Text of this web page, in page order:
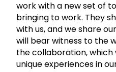
work with a new set of
bringing to work. They
with us, and we share
will bear witness to the
the collaboration,
unique experiences in